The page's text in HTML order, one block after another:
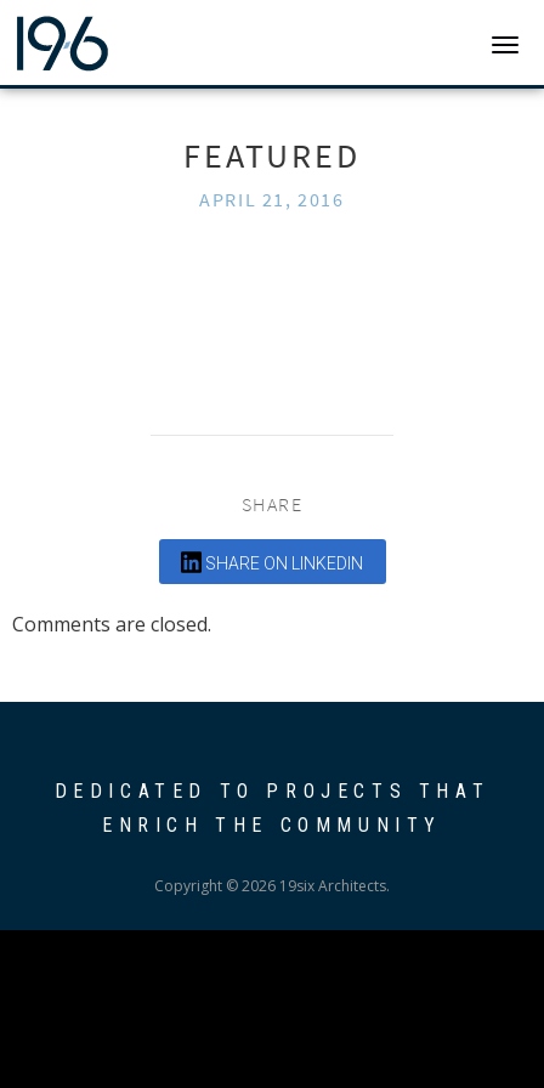
19SIX ARCHITECTS
FEATURED
APRIL 21, 2016
SHARE
SHARE ON LINKEDIN
Comments are closed.
DEDICATED TO PROJECTS THAT
ENRICH THE COMMUNITY
Copyright © 2026 19six Architects.